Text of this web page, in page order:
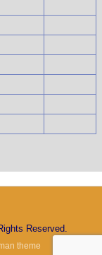
Reserved.
theme